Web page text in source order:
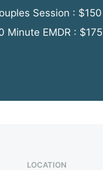
Session : $150
Minute EMDR : $175
LOCATION